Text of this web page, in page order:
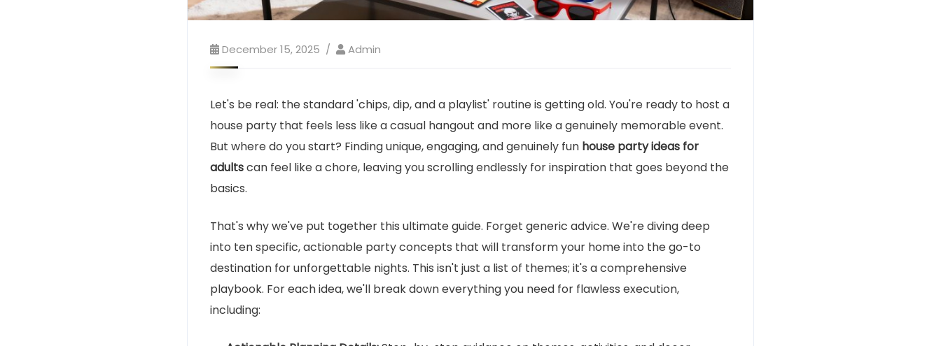
December 15, 2025 Admin
Let's be real: the standard 'chips, dip, and a playlist' routine is getting old. You're ready to host a
house party that feels less like a casual hangout and more like a genuinely memorable event.
But where do you start? Finding unique, engaging, and genuinely fun house party ideas for
adultscan feel like a chore, leaving you scrolling endlessly for inspiration that goes beyond the
basics.
That's why we've put together this ultimate guide. Forget generic advice. We're diving deep
into ten specific, actionable party concepts that will transform your home into the go-to
destination for unforgettable nights. This isn't just a list of themes; it's a comprehensive
playbook. For each idea, we'll break down everything you need for flawless execution,
including: